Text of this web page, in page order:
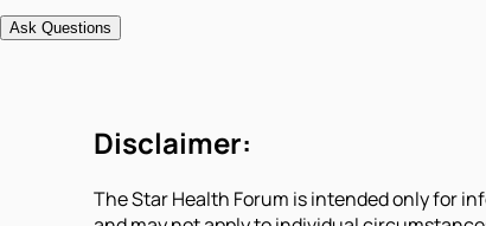
Ask Questions
Disclaimer:
The Star Health Forum is intended only for